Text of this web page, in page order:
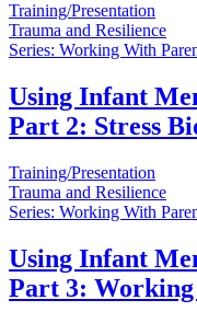
Training/Presentation
Trauma and Resilience
Series: Working With
Using Infant
Part 2: Stress
Training/Presentation
Trauma and Resilience
Series: Working With
Using Infant
Part 3: